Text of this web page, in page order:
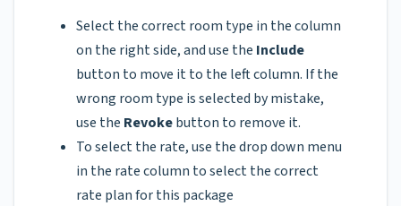
Select the correct room type in the column
on the right side, and use the Include
button to move it to the left column. If the
wrong room type is selected by mistake,
use the Revokebutton to remove it.
To select the rate, use the drop down menu
in the rate column to select the correct
rate plan for this package